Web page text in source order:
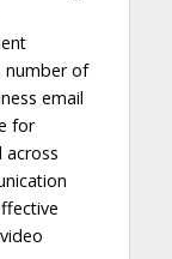
number of
email
for
across